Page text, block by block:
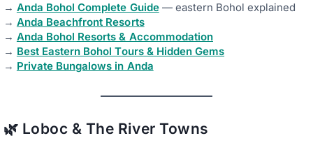
→ Anda Bohol Complete Guide— eastern Bohol explained
→ Anda Beachfront Resorts
→ Anda Bohol Resorts & Accommodation
→ Best Eastern Bohol Tours & Hidden Gems
→ Private Bungalows in Anda
🌿 Loboc & The River Towns